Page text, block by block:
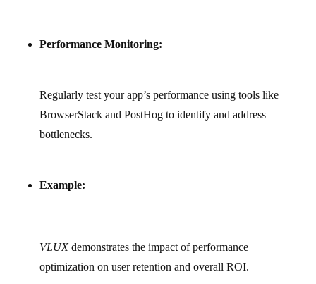
Performance Monitoring:
Regularly test your app’s performance using tools like
BrowserStack and PostHog to identify and address
bottlenecks.
Example:
VLUXdemonstrates the impact of performance
optimization on user retention and overall ROI.